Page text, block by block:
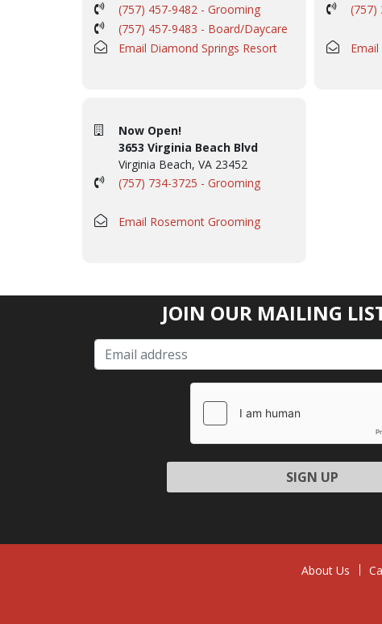
(757) 457-9482 - Grooming
(757) 457-9483 - Board/Daycare
Email Diamond Springs Resort
(757)
Now Open!
3653 Virginia Beach Blvd
Virginia Beach, VA 23452
(757) 734-3725 - Grooming
Email Rosemont Grooming
JOIN OUR MAILING
Please
About Us